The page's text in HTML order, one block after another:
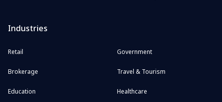
Industries
Retail Government
Brokerage Travel & Tourism
Education Healthcare